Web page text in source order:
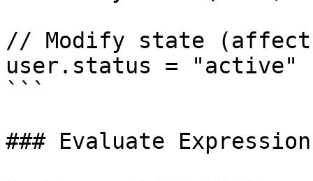
// Modify state
user.status = "active"
```
### Evaluate